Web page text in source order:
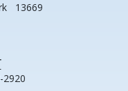
13669
2920